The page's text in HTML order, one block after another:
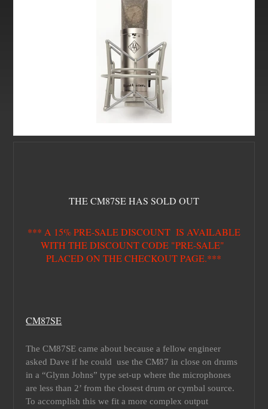
THE CM87SE HAS SOLD OUT
*** A 15% PRE-SALE DISCOUNT IS AVAILABLE
WITH THE DISCOUNT CODE "PRE-SALE"
PLACED ON THE CHECKOUT PAGE.***
CM87SE
The CM87SE came about because a fellow engineer
asked Dave if he could use the CM87 in close on drums
in a “Glynn Johns” type set-up where the microphones
are less than 2’ from the closest drum or cymbal source.
To accomplish this we fit a more complex output